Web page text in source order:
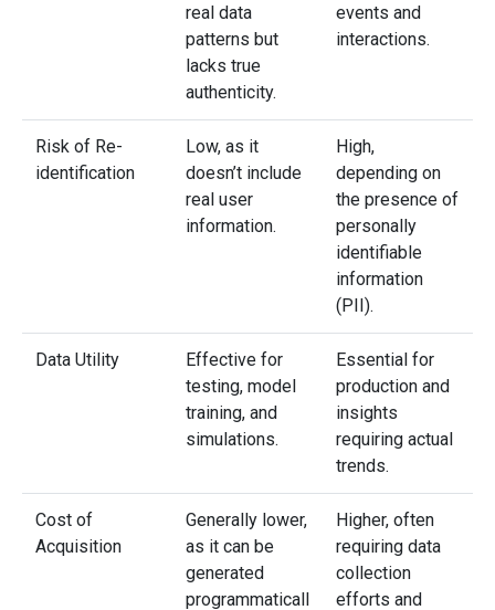
real data
patterns but
lacks true
authenticity.
events and
interactions.
Risk of Re-
identification
Low, as it
doesn’t include
real user
information.
High,
depending on
the presence of
personally
identifiable
information
(PII).
Data Utility
Effective for
testing, model
training, and
simulations.
Essential for
production and
insights
requiring actual
trends.
Cost of
Acquisition
Generally lower,
as it can be
generated
programmaticall
Higher, often
requiring data
collection
efforts and